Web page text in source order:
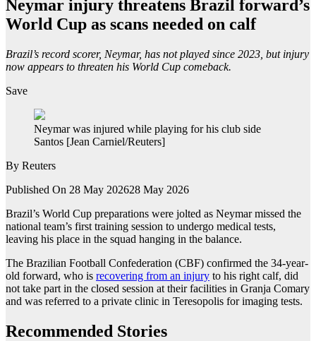
Neymar injury threatens Brazil forward’s
World Cup as scans needed on calf
Brazil’s record scorer, Neymar, has not played since 2023, but injury
now appears to threaten his World Cup comeback.
Save
Neymar was injured while playing for his club side
Santos [Jean Carniel/Reuters]
By Reuters
Published On 28 May 202628 May 2026
Brazil’s World ‌Cup preparations were jolted as Neymar missed the
national team’s ⁠first training session ⁠to undergo medical tests,
leaving his place in the squad hanging in the balance.
The Brazilian Football Confederation (CBF) confirmed the 34-year-
old forward, who is recovering ⁠from an injury to his right calf, did
not take part in the closed session at their facilities in Granja Comary
and was referred to a private ⁠clinic in Teresopolis for imaging tests.
Recommended Stories